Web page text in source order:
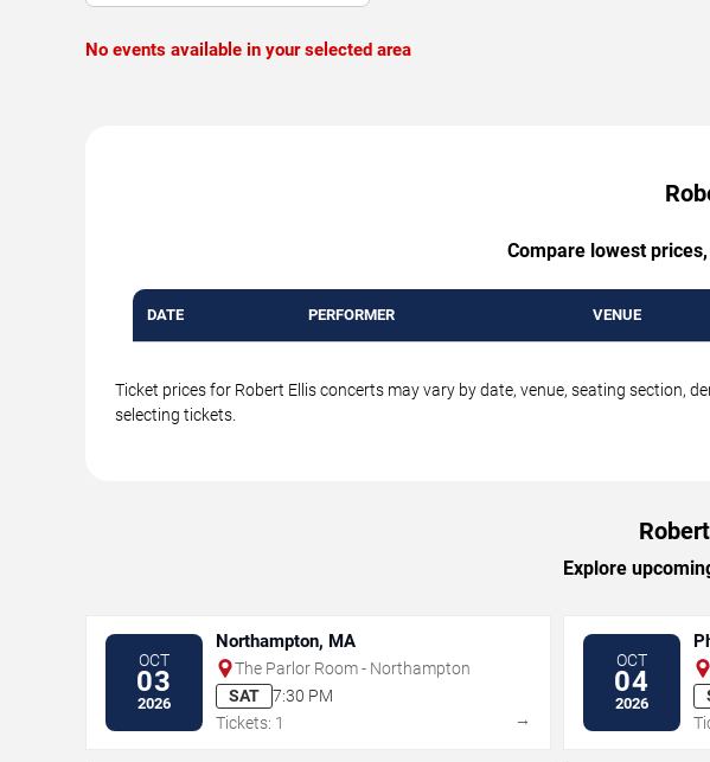
No events available in your selected area
Compare lowest
DATE PERFORMER VENUE
Ticket prices for Robert Ellis concerts may vary by date, venue, seating section,
selecting tickets.
Explore
OCT
03
2026
Northampton, MA
The Parlor Room - Northampton
SAT
7:30 PM
Tickets: 1
→
OCT
04
2026